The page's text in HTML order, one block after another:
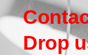
Drop